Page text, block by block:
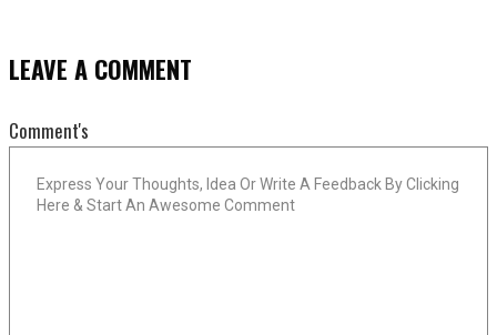
LEAVE A COMMENT
Comment's